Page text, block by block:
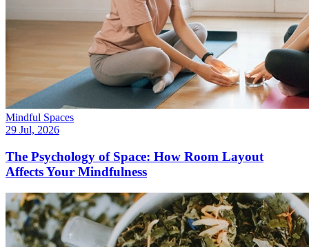
Mindful Spaces
29 Jul, 2026
The Psychology of Space: How Room Layout
Affects Your Mindfulness